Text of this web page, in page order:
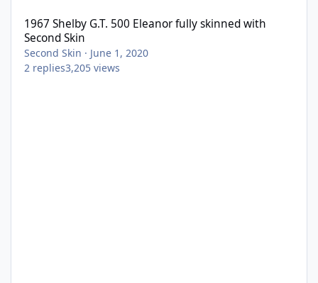
1967 Shelby G.T. 500 Eleanor fully skinned with
Second Skin
Second Skin · June 1, 2020
2 replies3,205 views